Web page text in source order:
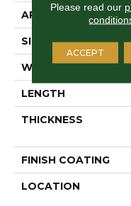
APPLICATION
SIZE
WIDTH
LENGTH
THICKNESS
FINISH COATING
LOCATION
Please read our
ACCEPT